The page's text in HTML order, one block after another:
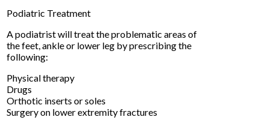
Podiatric Treatment
A podiatrist will treat the problematic areas of
the feet, ankle or lower leg by prescribing the
following:
Physical therapy
Drugs
Orthotic inserts or soles
Surgery on lower extremity fractures